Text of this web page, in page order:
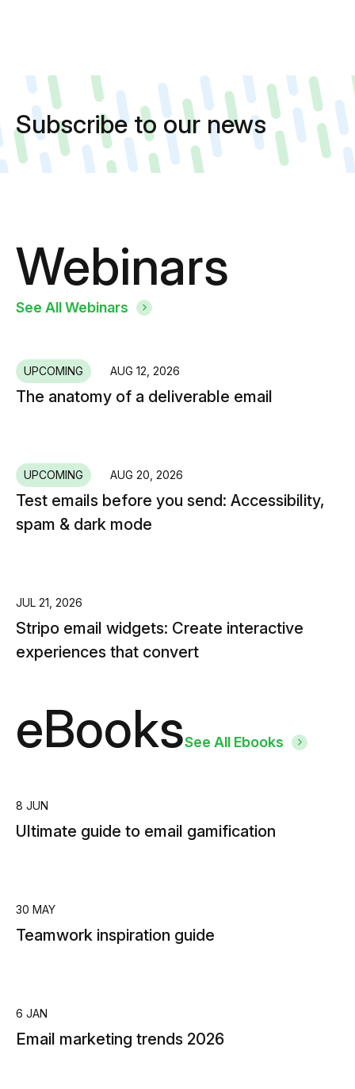
Subscribe to our news
Webinars
See All Webinars
UPCOMING AUG 12, 2026
The anatomy of a deliverable email
UPCOMING AUG 20, 2026
Test emails before you send: Accessibility,
spam & dark mode
JUL 21, 2026
Stripo email widgets: Create interactive
experiences that convert
eBooksSee All Ebooks
8 JUN
Ultimate guide to email gamification
30 MAY
Teamwork inspiration guide
6 JAN
Email marketing trends 2026